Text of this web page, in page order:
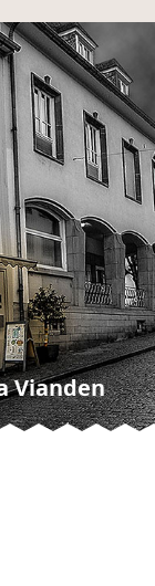
to navigation
Vianden